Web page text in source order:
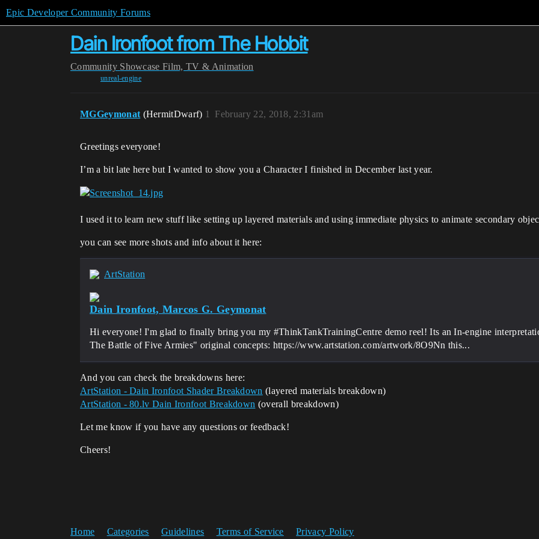
Epic Developer Community Forums
Dain Ironfoot from The Hobbit
Community Showcase Film, TV & Animation
unreal-engine
MGGeymonat (HermitDwarf) February 22, 2018, 2:31am
1
Greetings everyone!
I’m a bit late here but I wanted to show you a Character I finished in December last year.
I used it to learn new stuff like setting up layered materials and using immediate physics to animate secondary
you can see more shots and info about it here:
ArtStation
Dain Ironfoot, Marcos G. Geymonat
Hi everyone! I'm glad to finally bring you my #ThinkTankTrainingCentre demo reel! Its an In-engine
The Battle of Five Armies" original concepts: https://www.artstation.com/artwork/8O9Nn this...
And you can check the breakdowns here:
ArtStation - Dain Ironfoot Shader Breakdown (layered materials breakdown)
ArtStation - 80.lv Dain Ironfoot Breakdown (overall breakdown)
Let me know if you have any questions or feedback!
Cheers!
Home Categories Guidelines Terms of Service Privacy Policy